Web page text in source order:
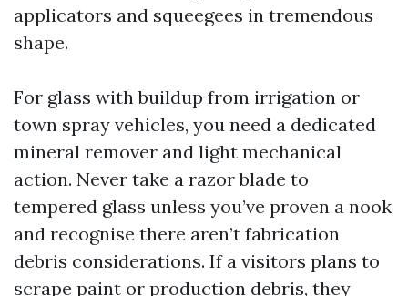
applicators and squeegees in tremendous
shape.
For glass with buildup from irrigation or
town spray vehicles, you need a dedicated
mineral remover and light mechanical
action. Never take a razor blade to
tempered glass unless you’ve proven a nook
and recognise there aren’t fabrication
debris considerations. If a visitors plans to
scrape paint or production debris, they